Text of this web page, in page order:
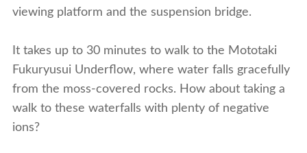
viewing platform and the suspension bridge.
It takes up to 30 minutes to walk to the Mototaki
Fukuryusui Underflow, where water falls gracefully
from the moss-covered rocks. How about taking a
walk to these waterfalls with plenty of negative
ions?